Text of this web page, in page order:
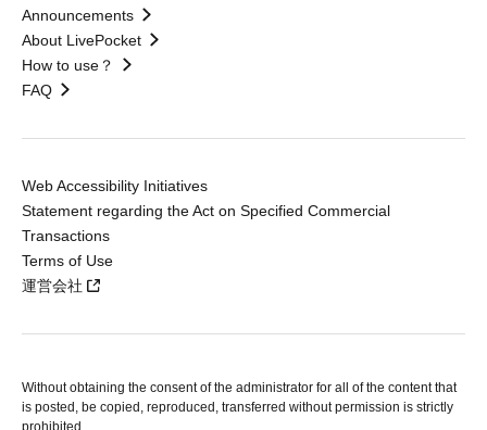
Announcements
About LivePocket
How to use？
FAQ
Web Accessibility Initiatives
Statement regarding the Act on Specified Commercial
Transactions
Terms of Use
運営会社
Without obtaining the consent of the administrator for all of the content that
is posted, be copied, reproduced, transferred without permission is strictly
prohibited.